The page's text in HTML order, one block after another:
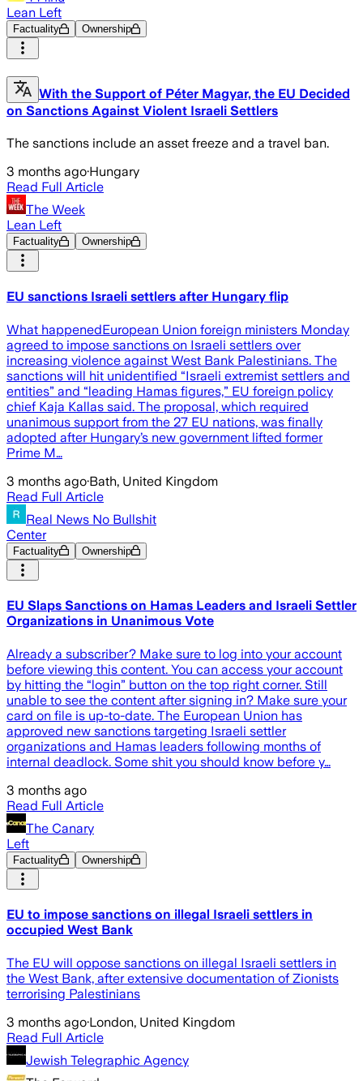
Lean Left
Factuality Ownership
With the Support of Péter Magyar, the EU Decided
on Sanctions Against Violent Israeli Settlers
The sanctions include an asset freeze and a travel ban.
3 months ago·Hungary
Read Full Article
The Week
Lean Left
Factuality Ownership
EU sanctions Israeli settlers after Hungary flip
What happenedEuropean Union foreign ministers Monday
agreed to impose sanctions on Israeli settlers over
increasing violence against West Bank Palestinians. The
sanctions will hit unidentified “Israeli extremist settlers and
entities” and “leading Hamas figures,” EU foreign policy
chief Kaja Kallas said. The proposal, which required
unanimous support from the 27 EU nations, was finally
adopted after Hungary’s new government lifted former
Prime M…
3 months ago·Bath, United Kingdom
Read Full Article
Real News No Bullshit
Center
Factuality Ownership
EU Slaps Sanctions on Hamas Leaders and Israeli Settler
Organizations in Unanimous Vote
Already a subscriber? Make sure to log into your account
before viewing this content. You can access your account
by hitting the “login” button on the top right corner. Still
unable to see the content after signing in? Make sure your
card on file is up-to-date. The European Union has
approved new sanctions targeting Israeli settler
organizations and Hamas leaders following months of
internal deadlock. Some shit you should know before y…
3 months ago
Read Full Article
The Canary
Left
Factuality Ownership
EU to impose sanctions on illegal Israeli settlers in
occupied West Bank
The EU will oppose sanctions on illegal Israeli settlers in
the West Bank, after extensive documentation of Zionists
terrorising Palestinians
3 months ago·London, United Kingdom
Read Full Article
Jewish Telegraphic Agency